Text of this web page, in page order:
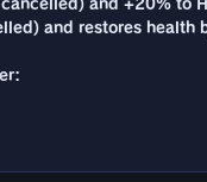
and +20% to
and restores health